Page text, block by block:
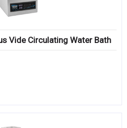
Vide Circulating Water Bath